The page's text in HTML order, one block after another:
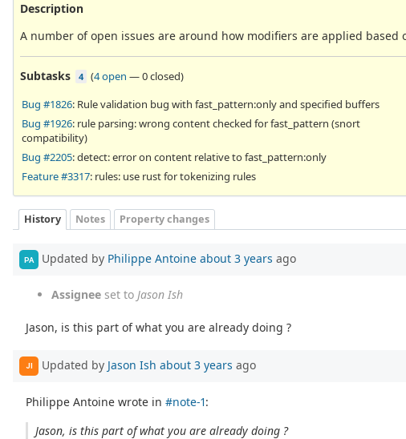
Description
A number of open issues are around how modifiers are applied
Subtasks 4 (4 open —0 closed)
Bug #1826: Rule validation bug with fast_pattern:only and specified buffers
Bug #1926: rule parsing: wrong content checked for fast_pattern (snort
compatibility)
Bug #2205: detect: error on content relative to fast_pattern:only
Feature #3317: rules: use rust for tokenizing rules
History Notes Property changes
PA Updated by Philippe Antoine about 3 years ago
Assignee set to Jason Ish
Jason, is this part of what you are already doing ?
JI Updated by Jason Ish about 3 years ago
Philippe Antoine wrote in#note-1:
Jason, is this part of what you are already doing ?